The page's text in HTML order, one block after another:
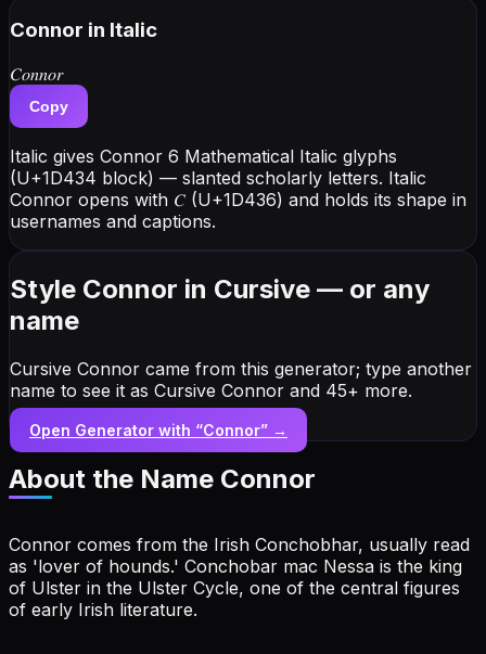
Connor in Italic
𝐶𝑜𝑛𝑛𝑜𝑟
Copy
Italic gives Connor 6 Mathematical Italic glyphs
(U+1D434 block) — slanted scholarly letters. Italic
Connor opens with 𝐶 (U+1D436) and holds its shape in
usernames and captions.
Style Connor in Cursive — or any
name
Cursive Connor came from this generator; type another
name to see it as Cursive Connor and 45+ more.
Open Generator with “Connor” →
About the Name Connor
Connor comes from the Irish Conchobhar, usually read
as 'lover of hounds.' Conchobar mac Nessa is the king
of Ulster in the Ulster Cycle, one of the central figures
of early Irish literature.